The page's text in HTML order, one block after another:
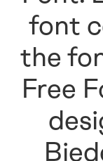
font
the
Free